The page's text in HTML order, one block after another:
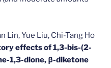
Lin, Yue Liu, Chi-Tang Ho
effects of 1,3-bis-(2-
1,3-dione, β-diketone